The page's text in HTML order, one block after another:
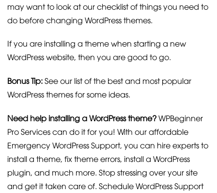
may want to look at our checklist of things you need to
do before changing WordPress themes.
If you are installing a theme when starting a new
WordPress website, then you are good to go.
Bonus Tip:See our list of the best and most popular
WordPress themes for some ideas.
Need help installing a WordPress theme?WPBeginner
Pro Services can do it for you! With our affordable
Emergency WordPress Support, you can hire experts to
install a theme, fix theme errors, install a WordPress
plugin, and much more. Stop stressing over your site
and get it taken care of. Schedule WordPress Support